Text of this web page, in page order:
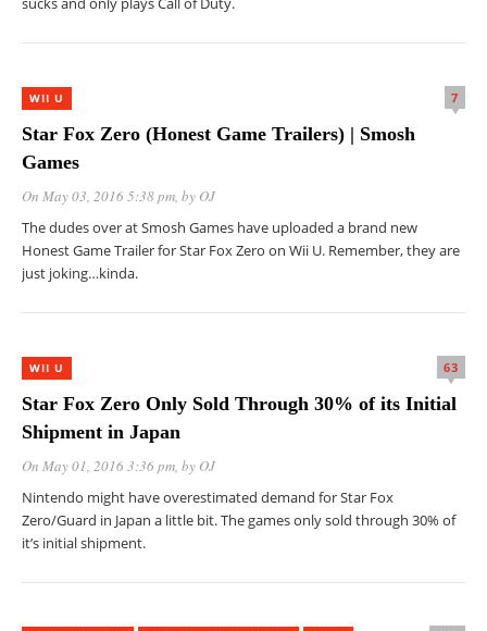
WII U 7
Star Fox Zero (Honest Game Trailers) | Smosh
Games
On May 03, 2016 5:38 pm, by OJ
The dudes over at Smosh Games have uploaded a brand new
Honest Game Trailer for Star Fox Zero on Wii U. Remember, they are
just joking…kinda.
WII U 63
Star Fox Zero Only Sold Through 30% of its Initial
Shipment in Japan
On May 01, 2016 3:36 pm, by OJ
Nintendo might have overestimated demand for Star Fox
Zero/Guard in Japan a little bit. The games only sold through 30% of
it’s initial shipment.